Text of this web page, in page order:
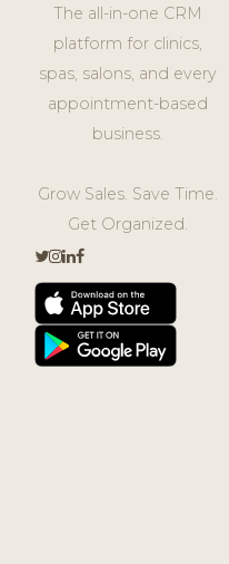
The all-in-one CRM
platform for clinics,
spas, salons, and every
appointment-based
business.
Grow Sales. Save Time.
Get Organized.